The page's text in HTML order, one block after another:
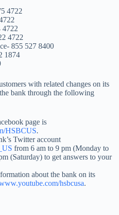
4722
4722
4722
855 527 8400
1874
with related changes on its
bank through the following
page is
HSBCUS.
Twitter account
from 6 am to 9 pm (Monday to
(Saturday) to get answers to your
about the bank on its
hsbcusa.